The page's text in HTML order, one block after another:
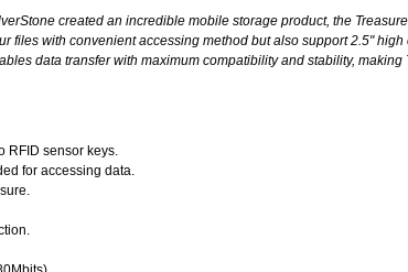
created an incredible mobile storage product, the
files with convenient accessing method but also support 2.5"
data transfer with maximum compatibility and stability,
RFID sensor keys.
for accessing data.